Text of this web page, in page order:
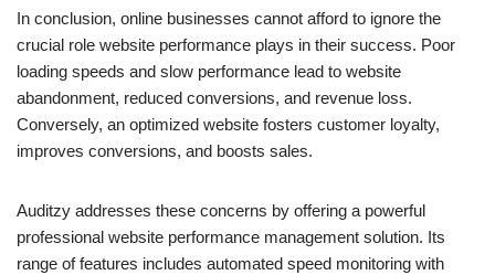
In conclusion, online businesses cannot afford to ignore the
crucial role website performance plays in their success. Poor
loading speeds and slow performance lead to website
abandonment, reduced conversions, and revenue loss.
Conversely, an optimized website fosters customer loyalty,
improves conversions, and boosts sales.
Auditzy addresses these concerns by offering a powerful
professional website performance management solution. Its
range of features includes automated speed monitoring with